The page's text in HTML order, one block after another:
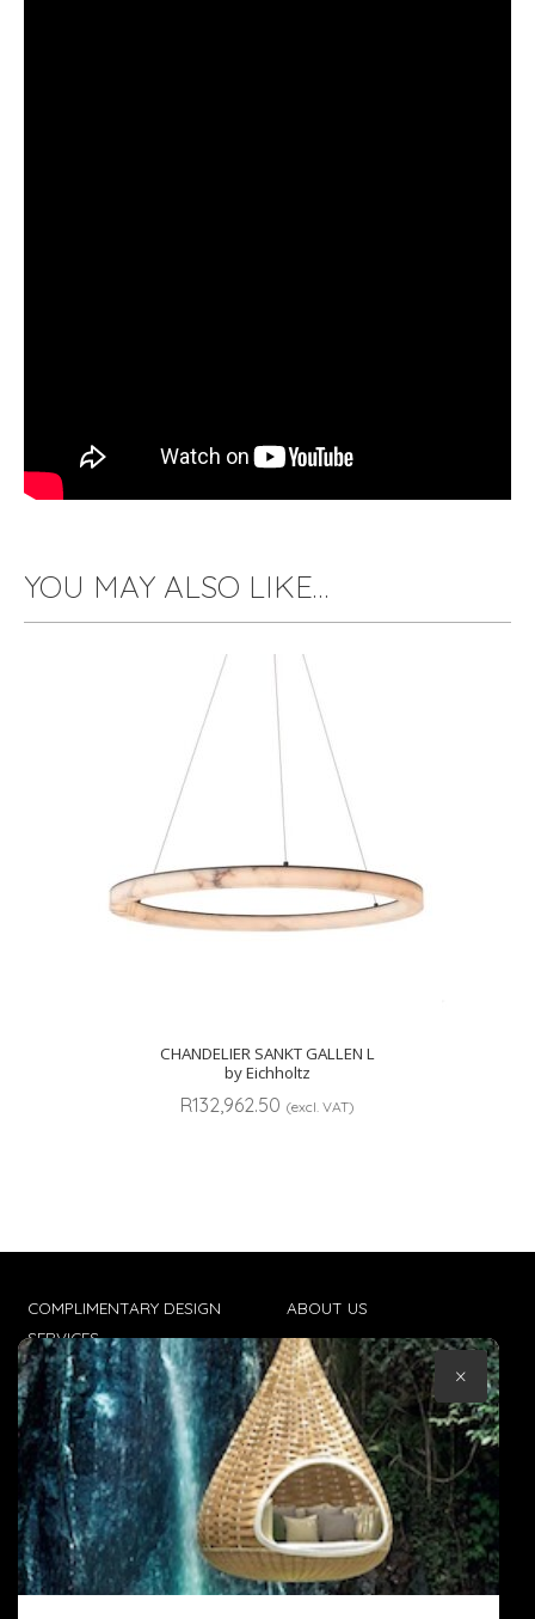
YOU MAY ALSO LIKE…
CHANDELIER SANKT GALLEN L
by Eichholtz
R132,962.50 (excl. VAT)
COMPLIMENTARY DESIGN
SERVICES
TRADE CLIENTS
DELIVERIES
POPIA
ABOUT US
CONTACT US
TERMS & CONDITIONS
×